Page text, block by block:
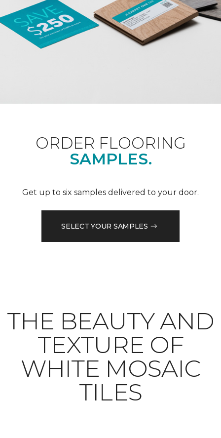
ORDER FLOORING
SAMPLES.
Get up to six samples delivered to your door.
SELECT YOUR SAMPLES
THE BEAUTY AND
TEXTURE OF
WHITE MOSAIC
TILES